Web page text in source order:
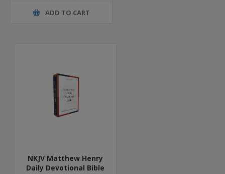
ADD TO CART
NKJV Matthew Henry
Daily Devotional Bible